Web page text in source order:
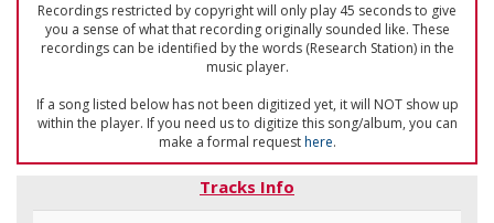
Recordings restricted by copyright will only play 45 seconds to give
you a sense of what that recording originally sounded like. These
recordings can be identified by the words (Research Station) in the
music player.
If a song listed below has not been digitized yet, it will NOT show up
within the player. If you need us to digitize this song/album, you can
make a formal requesthere.
Tracks Info